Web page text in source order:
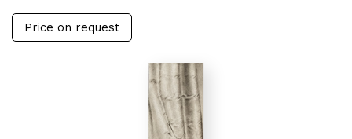
Price on request